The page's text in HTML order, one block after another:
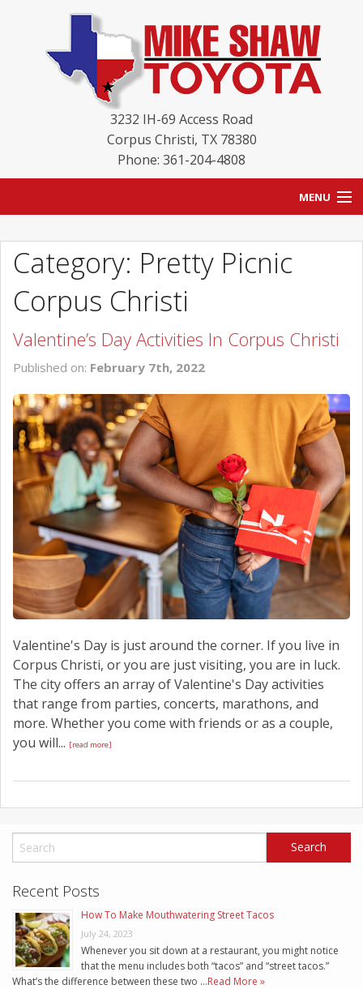
3232 IH-69 Access Road
Corpus Christi, TX 78380
Phone: 361-204-4808
MENU
BLOG
NEW INVENTORY
USED INVENTORY
CONTACT US
Category: Pretty Picnic
Corpus Christi
Valentine’s Day Activities In Corpus Christi
Published on: February 7th, 2022
Valentine's Day is just around the corner. If you live in
Corpus Christi, or you are just visiting, you are in luck.
The city offers an array of Valentine's Day activities
that range from parties, concerts, marathons, and
more. Whether you come with friends or as a couple,
you will... [read more]
Recent Posts
How To Make Mouthwatering Street Tacos
July 24, 2023
Whenever you sit down at a restaurant, you might notice
that the menu includes both “tacos” and “street tacos.”
What’s the difference between these two …Read More »